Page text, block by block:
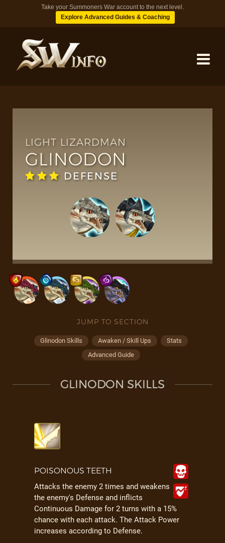
Take your Summoners War account to the next level.
Explore Advanced Guides & Coaching
DUNGEONS
TIPS
LIGHT LIZARDMAN
GLINODON
DEFENSE
JUMP TO SECTION
Glinodon Skills Awaken / Skill Ups
Stats
Advanced Guide
GLINODON SKILLS
POISONOUS TEETH
Attacks the enemy 2 times and weakens
the enemy's Defense and inflicts
Continuous Damage for 2 turns with a 15%
chance with each attack. The Attack Power
increases according to Defense.